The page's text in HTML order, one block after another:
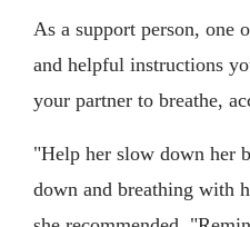
As a support person, one
and helpful instructions
your partner to breathe,
"Help her slow down her
down and breathing with